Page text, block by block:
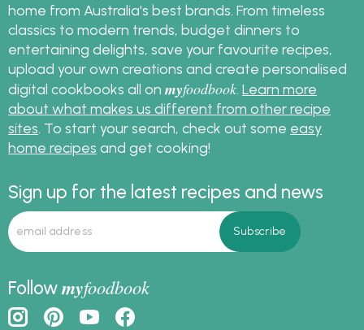
home from Australia's best brands. From timeless
classics to modern trends, budget dinners to
entertaining delights, save your favourite recipes,
upload your own creations and create personalised
digital cookbooks all on myfoodbook Learn more
about what makes us different from other recipe
sites . To start your search, check out some easy
home recipes and get cooking!
Sign up for the latest recipes and news
Followmyfoodbook